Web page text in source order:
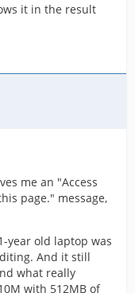
it in the result
me an "Access
page." message,
year old laptop was
And it still
what really
with 512MB of